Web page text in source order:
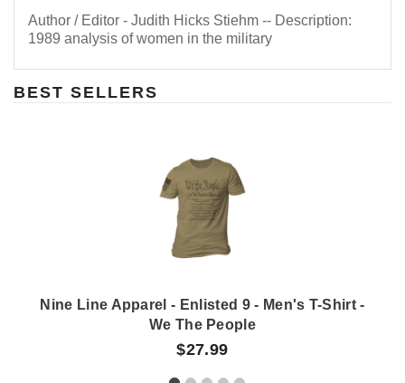
Author / Editor - Judith Hicks Stiehm -- Description:
1989 analysis of women in the military
BEST SELLERS
Nine Line Apparel - Enlisted 9 - Men's T-Shirt -
We The People
$27.99